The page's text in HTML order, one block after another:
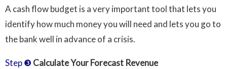
A cash flow budget is a very important tool that lets you
identify how much money you will need and lets you go to
the bank well in advance of a crisis.
Step ❸ Calculate Your Forecast Revenue